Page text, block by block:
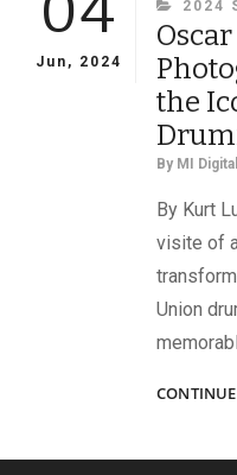
Jun, 2024
2024
the
By MI Digital
By Kurt
visite of
Union